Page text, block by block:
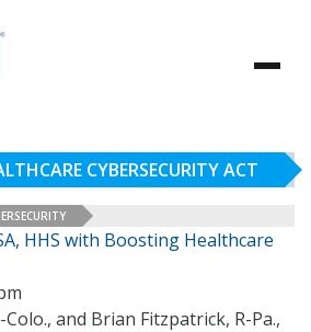
CYBERSECURITY ACT
HHS with Boosting Healthcare
Colo., and Brian Fitzpatrick, R-Pa.,